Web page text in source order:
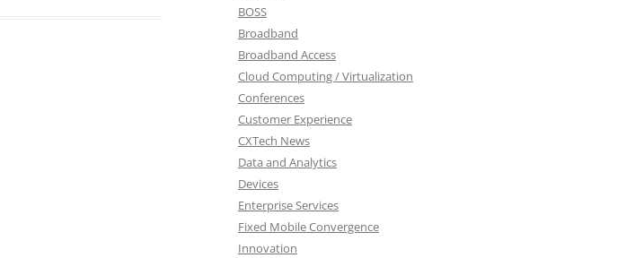
BOSS
Broadband
Broadband Access
Cloud Computing / Virtualization
Conferences
Customer Experience
CXTech News
Data and Analytics
Devices
Enterprise Services
Fixed Mobile Convergence
Innovation